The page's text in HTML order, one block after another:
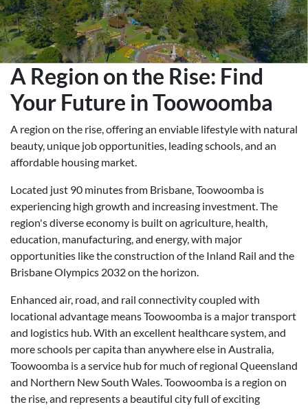
A Region on the Rise: Find
Your Future in Toowoomba
A region on the rise, offering an enviable lifestyle with natural
beauty, unique job opportunities, leading schools, and an
affordable housing market.
Located just 90 minutes from Brisbane, Toowoomba is
experiencing high growth and increasing investment. The
region's diverse economy is built on agriculture, health,
education, manufacturing, and energy, with major
opportunities like the construction of the Inland Rail and the
Brisbane Olympics 2032 on the horizon.
Enhanced air, road, and rail connectivity coupled with
locational advantage means Toowoomba is a major transport
and logistics hub. With an excellent healthcare system, and
more schools per capita than anywhere else in Australia,
Toowoomba is a service hub for much of regional Queensland
and Northern New South Wales. Toowoomba is a region on
the rise, and represents a beautiful city full of exciting